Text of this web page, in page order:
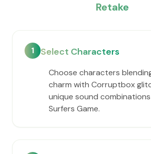
Retake
1 Select Characters
Choose characters
charm with Corruptbox
unique sound
Surfers Game.